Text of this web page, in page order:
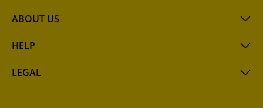
ABOUT US
HELP
LEGAL